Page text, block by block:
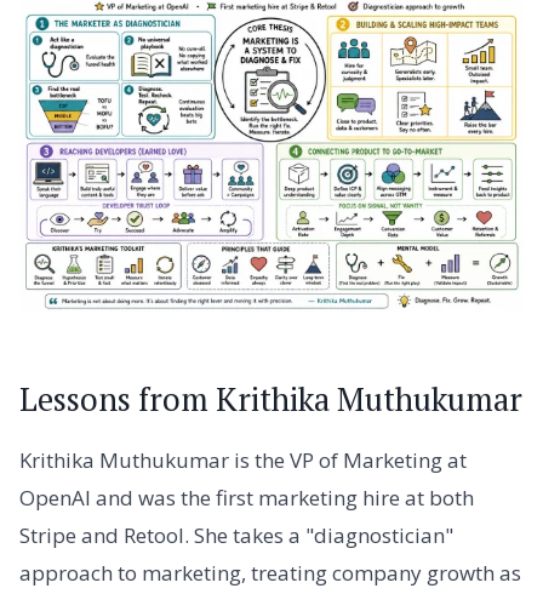
Lessons from Krithika Muthukumar
Krithika Muthukumar is the VP of Marketing at
OpenAI and was the first marketing hire at both
Stripe and Retool. She takes a "diagnostician"
approach to marketing, treating company growth as